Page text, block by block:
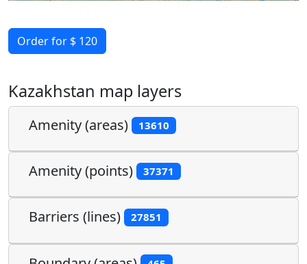
Order for $ 120
Kazakhstan map layers
Amenity (areas) 13610
Amenity (points) 37371
Barriers (lines) 27851